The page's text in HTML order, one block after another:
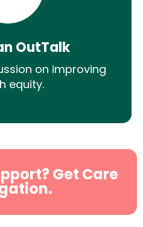
OutTalk
on improving
equity.
Get Care